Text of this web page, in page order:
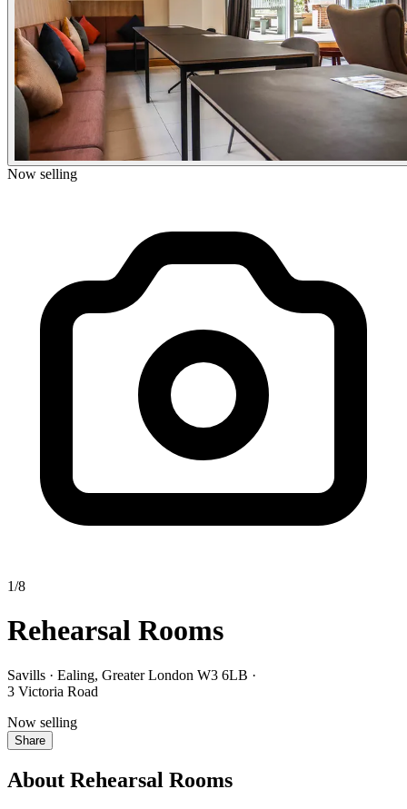
Now selling
1/8
Rehearsal Rooms
Savills · Ealing, Greater London W3 6LB ·
3 Victoria Road
Now selling
Share
About Rehearsal Rooms